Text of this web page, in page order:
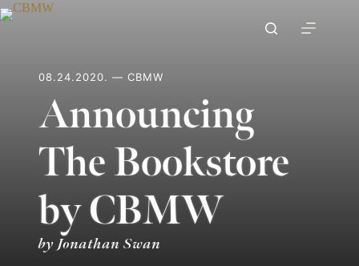
Skip
to
08.24.2020. — CBMW
Announcing
The Bookstore
by CBMW
by Jonathan Swan